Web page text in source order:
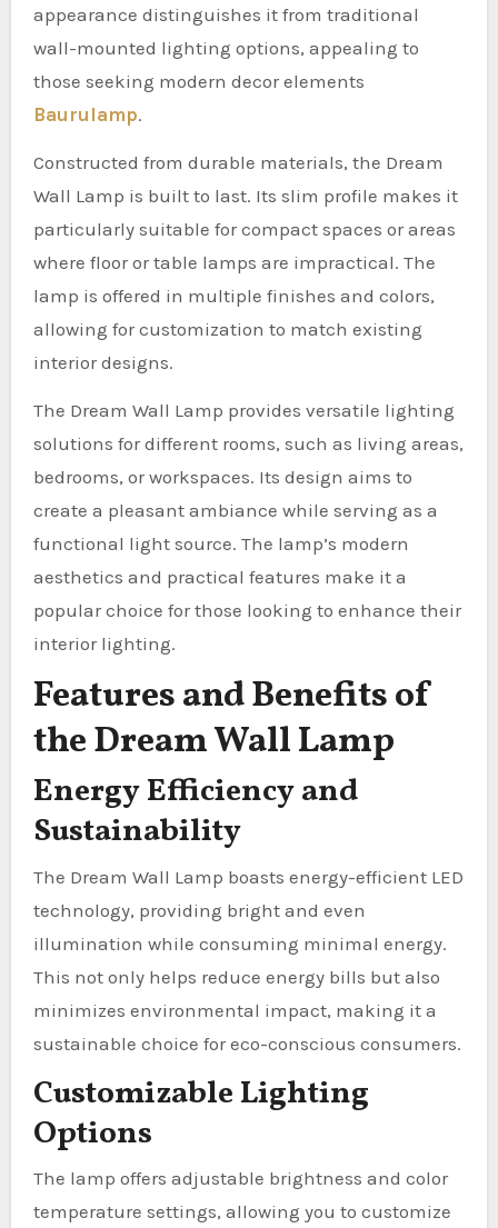
appearance distinguishes it from traditional
wall-mounted lighting options, appealing to
those seeking modern decor elements
Baurulamp.
Constructed from durable materials, the Dream
Wall Lamp is built to last. Its slim profile makes it
particularly suitable for compact spaces or areas
where floor or table lamps are impractical. The
lamp is offered in multiple finishes and colors,
allowing for customization to match existing
interior designs.
The Dream Wall Lamp provides versatile lighting
solutions for different rooms, such as living areas,
bedrooms, or workspaces. Its design aims to
create a pleasant ambiance while serving as a
functional light source. The lamp’s modern
aesthetics and practical features make it a
popular choice for those looking to enhance their
interior lighting.
Features and Benefits of
the Dream Wall Lamp
Energy Efficiency and
Sustainability
The Dream Wall Lamp boasts energy-efficient LED
technology, providing bright and even
illumination while consuming minimal energy.
This not only helps reduce energy bills but also
minimizes environmental impact, making it a
sustainable choice for eco-conscious consumers.
Customizable Lighting
Options
The lamp offers adjustable brightness and color
temperature settings, allowing you to customize